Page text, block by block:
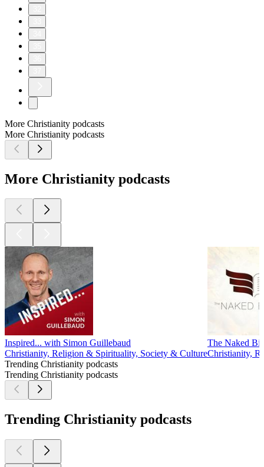
More Christianity podcasts
More Christianity podcasts
More Christianity podcasts
Inspired... with Simon Guillebaud
Christianity, Religion & Spirituality, Society & Culture
The Naked
Christianity,
Trending Christianity podcasts
Trending Christianity podcasts
Trending Christianity podcasts